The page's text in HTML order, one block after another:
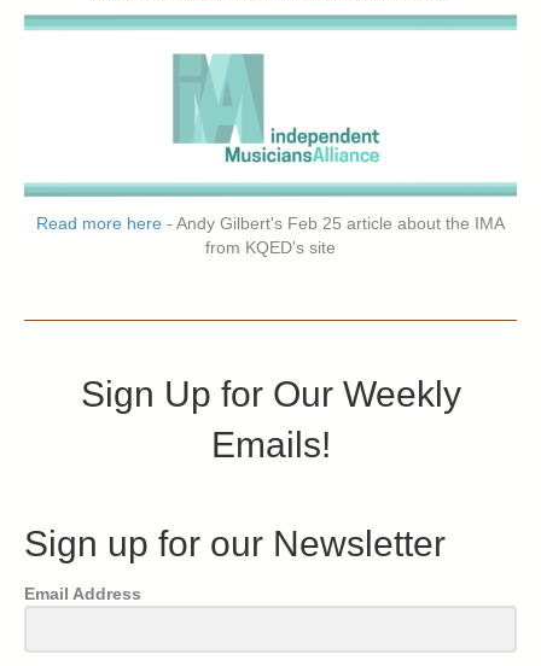
Read more here - Andy Gilbert's Feb 25 article about the IMA
from KQED's site
Sign Up for Our Weekly
Emails!
Sign up for our Newsletter
Email Address